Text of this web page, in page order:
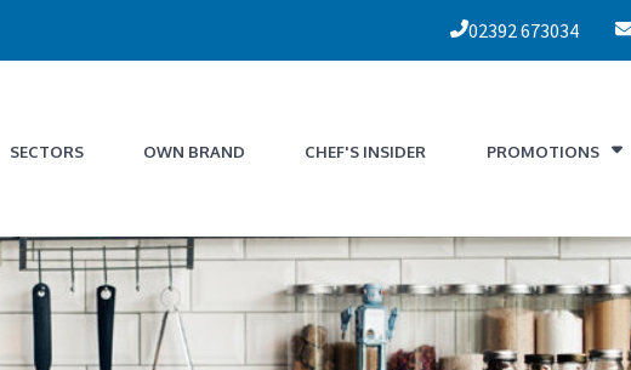
02392 673034
SECTORS OWN BRAND CHEF'S INSIDER PROMOTIONS